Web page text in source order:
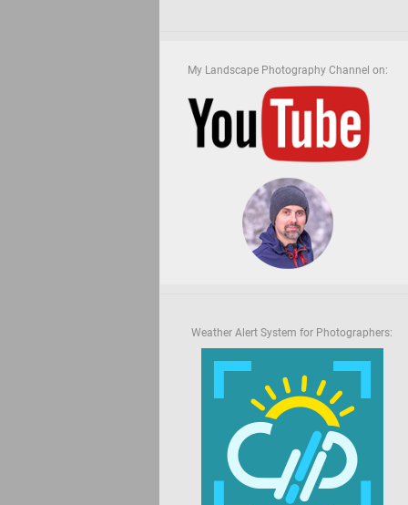
My Landscape Photography Channel on:
Weather Alert System for Photographers: